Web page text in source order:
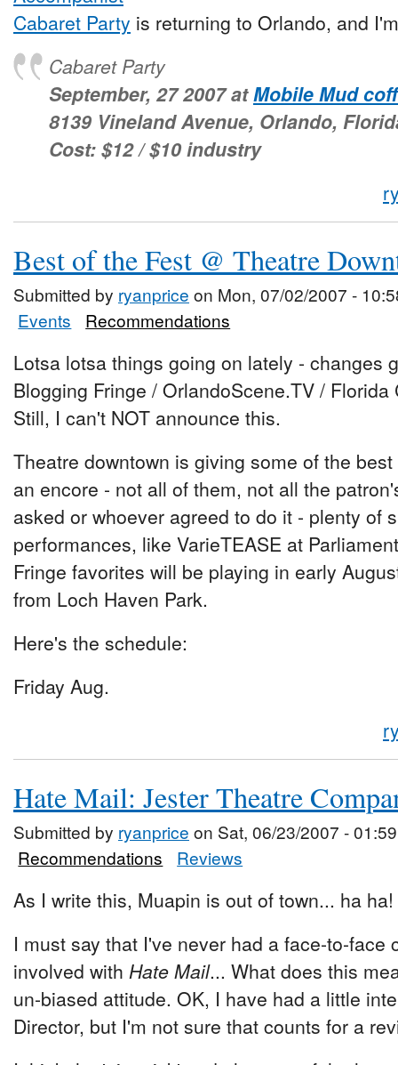
Cabaret Party is returning to Orlando, and
Cabaret Party
September, 27 2007 atMobile Mud
8139 Vineland Avenue, Orlando,
Cost: $12 / $10 industry
Best of the Fest @ Theatre
Submitted by ryanprice on Mon, 07/02/2007 -
Events
Recommendations
Lotsa lotsa things going on lately - changes
Blogging Fringe / OrlandoScene.TV /
Still, I can't NOT announce this.
Theatre downtown is giving some of the
an encore - not all of them, not all the
asked or whoever agreed to do it - plenty of
performances, like VarieTEASE at
Fringe favorites will be playing in early
from Loch Haven Park.
Here's the schedule:
Friday Aug.
Hate Mail: Jester Theatre
Submitted by ryanprice on Sat, 06/23/2007 - 01:59
Recommendations
Reviews
As I write this, Muapin is out of town... ha
I must say that I've never had a face-to-face
involved with Hate Mail... What does this
un-biased attitude. OK, I have had a little
Director, but I'm not sure that counts for a